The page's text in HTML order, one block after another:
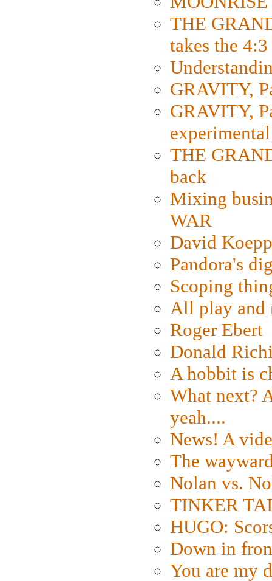
THE
takes the
GRAVITY,
GRAVITY,
THE
back
Mixing
WAR
David
Pandora's
Scoping
All play and
Roger Ebert
Donald
A hobbit is
What next?
yeah....
News! A
The
Nolan vs.
TINKER
HUGO:
Down in
You are my